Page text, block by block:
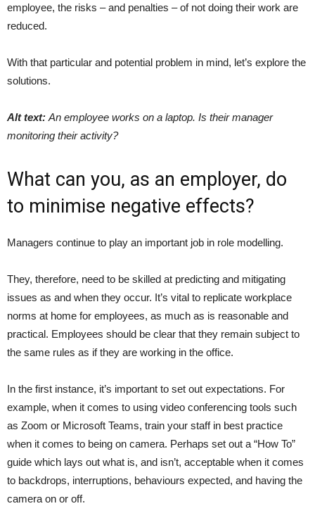
employee, the risks – and penalties – of not doing their work are
reduced.
With that particular and potential problem in mind, let’s explore the
solutions.
Alt text: An employee works on a laptop. Is their manager
monitoring their activity?
What can you, as an employer, do
to minimise negative effects?
Managers continue to play an important job in role modelling.
They, therefore, need to be skilled at predicting and mitigating
issues as and when they occur. It’s vital to replicate workplace
norms at home for employees, as much as is reasonable and
practical. Employees should be clear that they remain subject to
the same rules as if they are working in the office.
In the first instance, it’s important to set out expectations. For
example, when it comes to using video conferencing tools such
as Zoom or Microsoft Teams, train your staff in best practice
when it comes to being on camera. Perhaps set out a “How To”
guide which lays out what is, and isn’t, acceptable when it comes
to backdrops, interruptions, behaviours expected, and having the
camera on or off.